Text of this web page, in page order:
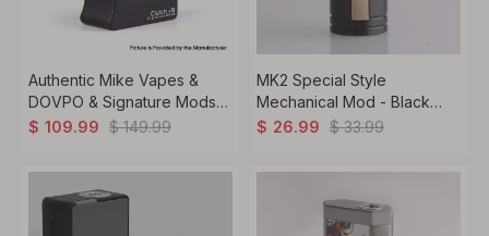
Authentic Mike Vapes &
DOVPO & Signature Mods
Clutch X18 Mechanical Vape
$ 109.99 $ 149.99
MK2 Special Style
Mechanical Mod - Black
Gold, Brass, 1 x 18650,
$ 26.99 $ 33.99